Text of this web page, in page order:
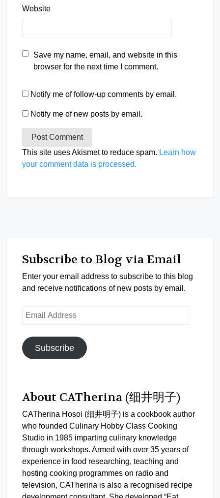
Website
Save my name, email, and website in this
browser for the next time I comment.
Notify me of follow-up comments by email.
Notify me of new posts by email.
This site uses Akismet to reduce spam. Learn how
your comment data is processed.
Subscribe to Blog via Email
Enter your email address to subscribe to this blog
and receive notifications of new posts by email.
Email
Subscribe
About CATherina (细井明子)
CATherina Hosoi (细井明子) is a cookbook author
who founded Culinary Hobby Class Cooking
Studio in 1985 imparting culinary knowledge
through workshops. Armed with over 35 years of
experience in food researching, teaching and
hosting cooking programmes on radio and
television, CATherina is also a recognised recipe